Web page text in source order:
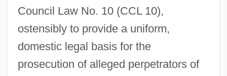
Council Law No. 10 (CCL 10),
ostensibly to provide a uniform,
domestic legal basis for the
prosecution of alleged perpetrators of